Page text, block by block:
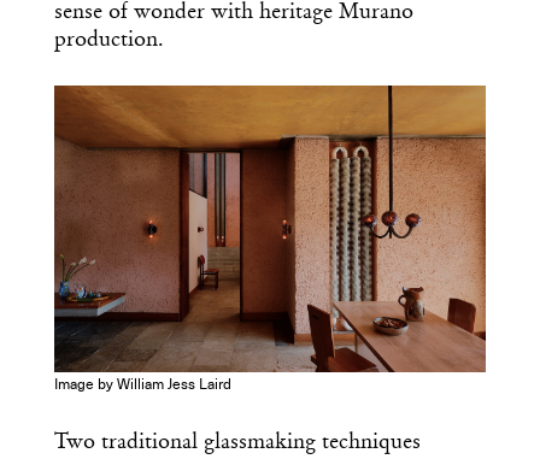
sense of wonder with heritage Murano
production.
Image by William Jess Laird
Two traditional glassmaking techniques